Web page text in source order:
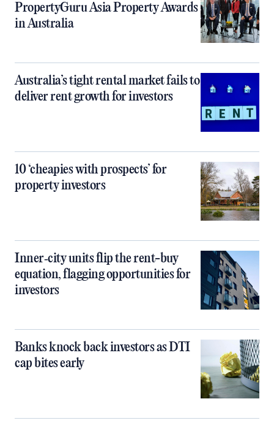
PropertyGuru Asia Property Awards
in Australia
Australia’s tight rental market fails to
deliver rent growth for investors
10 ‘cheapies with prospects’ for
property investors
Inner‑city units flip the rent-buy
equation, flagging opportunities for
investors
Banks knock back investors as DTI
cap bites early